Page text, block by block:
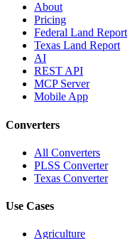
About
Pricing
Federal Land Report
Texas Land Report
AI
REST API
MCP Server
Mobile App
Converters
All Converters
PLSS Converter
Texas Converter
Use Cases
Agriculture